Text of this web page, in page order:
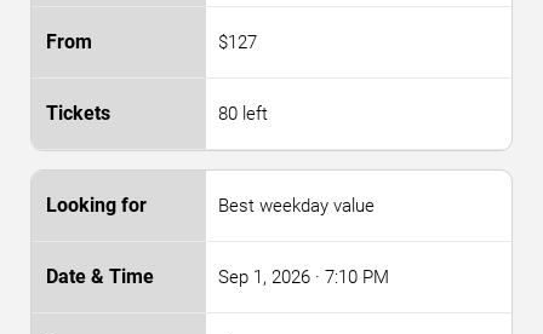
$127
80 left
Best weekday value
Sep 1, 2026 · 7:10 PM